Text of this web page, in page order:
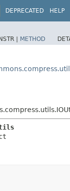
DEPRECATED HELP
| METHOD